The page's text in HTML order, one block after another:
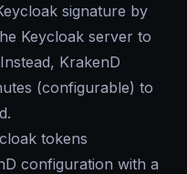
signature by
Keycloak server to
KrakenD
(configurable) to
tokens
configuration with a